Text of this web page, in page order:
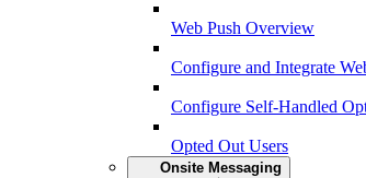
Web Push Overview
Configure and Integrate
Configure Self-Handled
Opted Out Users
Onsite Messaging